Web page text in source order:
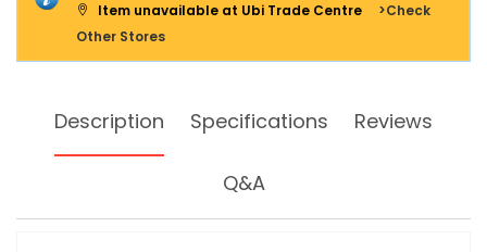
Item unavailable at Ubi Trade Centre
>Check
Other Stores
Description Specifications Reviews
Q&A